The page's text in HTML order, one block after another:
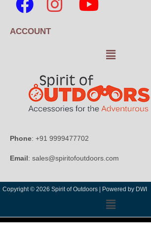
ACCOUNT
Phone: +91 9999477702
Email: sales@spiritofoutdoors.com
Copyright © 2026 Spirit of Outdoors | Powered by DWI